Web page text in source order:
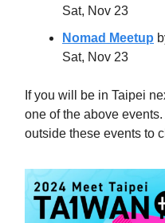
Sat, Nov 23
Nomad Meetup
Sat, Nov 23
If you will be in Taipei
one of the above
outside these events to